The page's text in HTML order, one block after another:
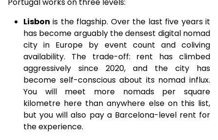
Lisbon is the flagship. Over the last five years it
has become arguably the densest digital nomad
city in Europe by event count and coliving
availability. The trade-off: rent has climbed
aggressively since 2020, and the city has
become self-conscious about its nomad influx.
You will meet more nomads per square
kilometre here than anywhere else on this list,
but you will also pay a Barcelona-level rent for
the experience.